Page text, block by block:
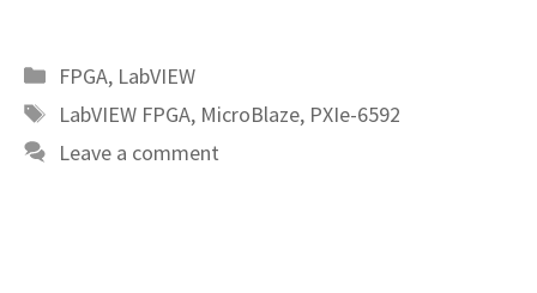
Categories
FPGA, LabVIEW
Tags
LabVIEW FPGA, MicroBlaze, PXIe-6592
Leave a comment